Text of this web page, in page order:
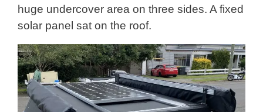
huge undercover area on three sides. A fixed
solar panel sat on the roof.